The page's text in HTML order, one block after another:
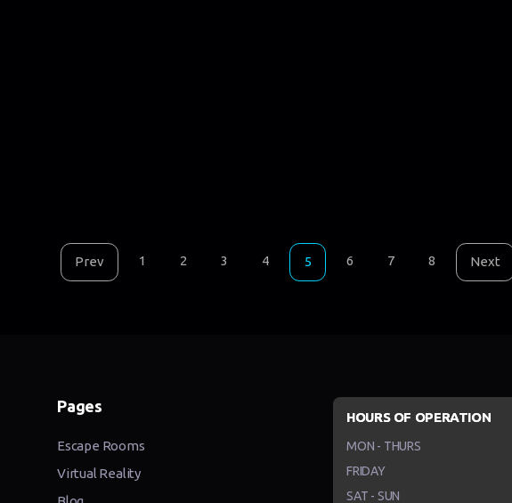
Prev 1 2 3 4 5 6 7 8 Next
Pages
Escape Rooms
Virtual Reality
HOURS OF OPERATION
MON - THURS
FRIDAY
SAT - SUN